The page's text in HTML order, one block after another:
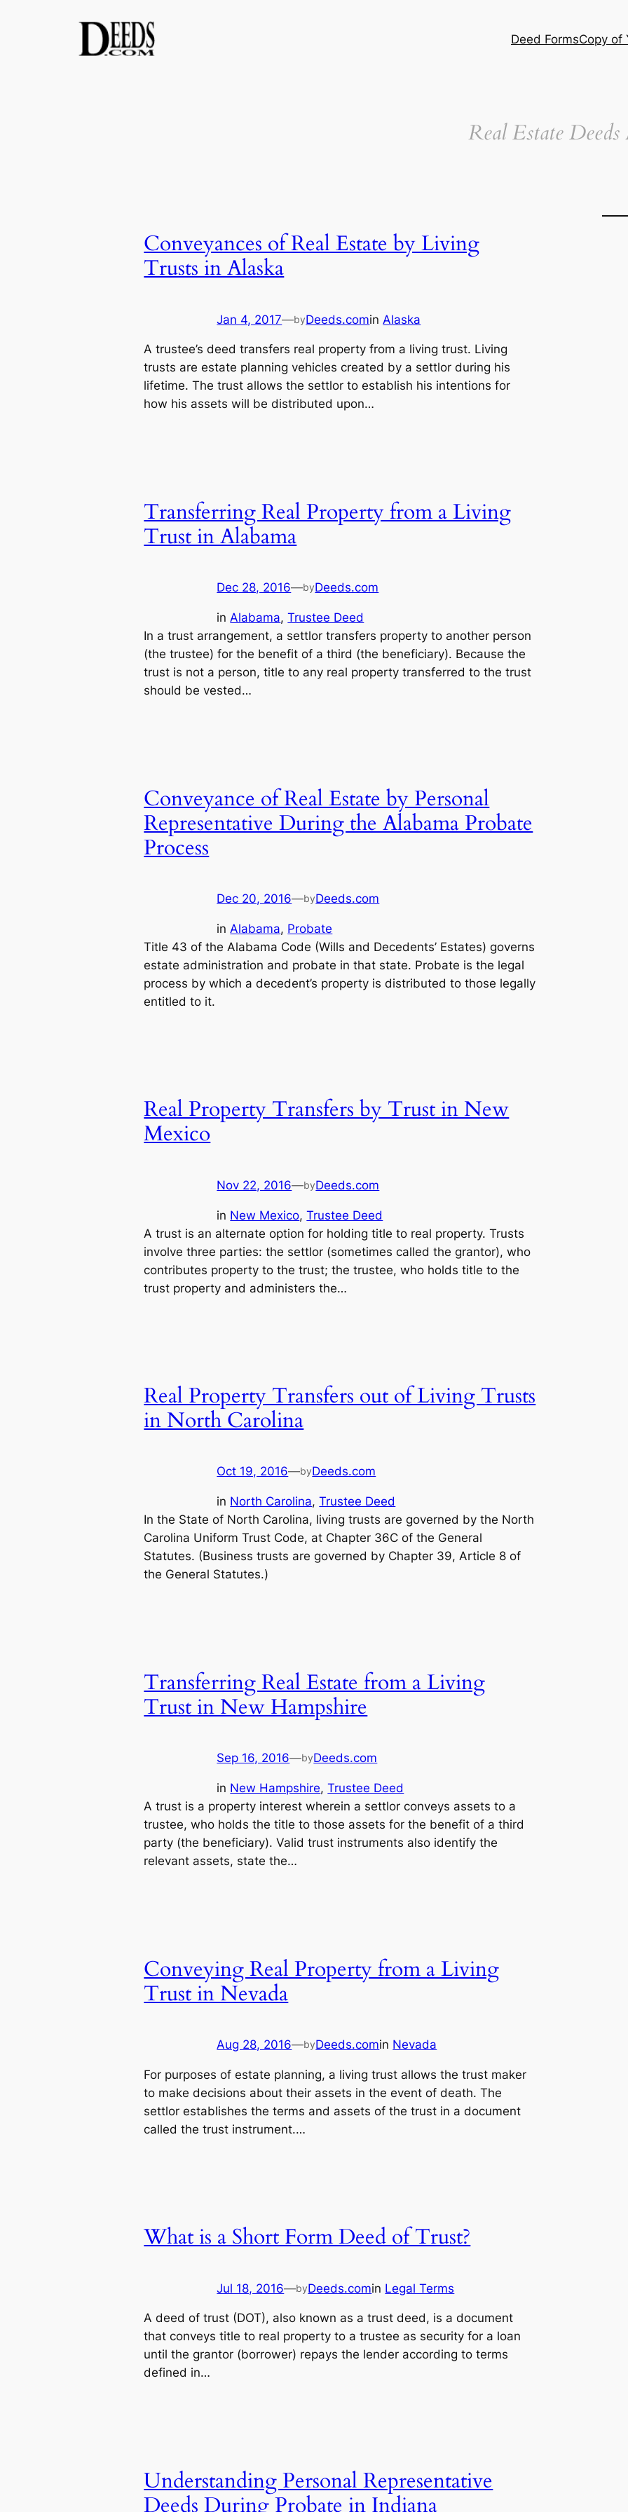
Deed FormsCopy of
Real Estate
Conveyances of Real Estate by Living
Trusts in Alaska
Jan 4, 2017—byDeeds.comin Alaska
A trustee’s deed transfers real property from a living trust. Living
trusts are estate planning vehicles created by a settlor during his
lifetime. The trust allows the settlor to establish his intentions for
how his assets will be distributed upon…
Transferring Real Property from a Living
Trust in Alabama
Dec 28, 2016—byDeeds.com
inAlabama, Trustee Deed
In a trust arrangement, a settlor transfers property to another person
(the trustee) for the benefit of a third (the beneficiary). Because the
trust is not a person, title to any real property transferred to the trust
should be vested…
Conveyance of Real Estate by Personal
Representative During the Alabama Probate
Process
Dec 20, 2016—byDeeds.com
in Alabama, Probate
Title 43 of the Alabama Code (Wills and Decedents’ Estates) governs
estate administration and probate in that state. Probate is the legal
process by which a decedent’s property is distributed to those legally
entitled to it.
Real Property Transfers by Trust in New
Mexico
Nov 22, 2016—byDeeds.com
in New Mexico, Trustee Deed
A trust is an alternate option for holding title to real property. Trusts
involve three parties: the settlor (sometimes called the grantor), who
contributes property to the trust; the trustee, who holds title to the
trust property and administers the…
Real Property Transfers out of Living Trusts
in North Carolina
Oct 19, 2016—byDeeds.com
in North Carolina, Trustee Deed
In the State of North Carolina, living trusts are governed by the North
Carolina Uniform Trust Code, at Chapter 36C of the General
Statutes. (Business trusts are governed by Chapter 39, Article 8 of
the General Statutes.)
Transferring Real Estate from a Living
Trust in New Hampshire
Sep 16, 2016—byDeeds.com
in New Hampshire, Trustee Deed
A trust is a property interest wherein a settlor conveys assets to a
trustee, who holds the title to those assets for the benefit of a third
party (the beneficiary). Valid trust instruments also identify the
relevant assets, state the…
Conveying Real Property from a Living
Trust in Nevada
Aug 28, 2016—byDeeds.comin Nevada
For purposes of estate planning, a living trust allows the trust maker
to make decisions about their assets in the event of death. The
settlor establishes the terms and assets of the trust in a document
called the trust instrument.…
What is a Short Form Deed of Trust?
Jul 18, 2016—byDeeds.comin Legal Terms
A deed of trust (DOT), also known as a trust deed, is a document
that conveys title to real property to a trustee as security for a loan
until the grantor (borrower) repays the lender according to terms
defined in…
Understanding Personal Representative
Deeds During Probate in Indiana